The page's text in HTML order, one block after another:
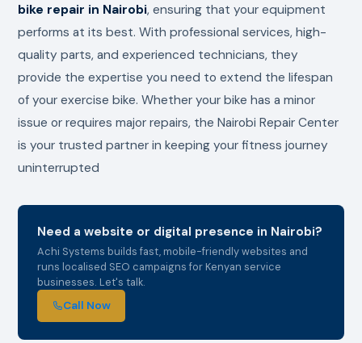
bike repair in Nairobi, ensuring that your equipment
performs at its best. With professional services, high-
quality parts, and experienced technicians, they
provide the expertise you need to extend the lifespan
of your exercise bike. Whether your bike has a minor
issue or requires major repairs, the Nairobi Repair Center
is your trusted partner in keeping your fitness journey
uninterrupted
Need a website or digital presence in Nairobi?
Achi Systems builds fast, mobile-friendly websites and
runs localised SEO campaigns for Kenyan service
businesses. Let's talk.
Call Now